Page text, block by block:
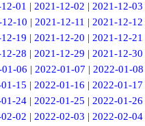
01 |2021-12-02 |2021-12-03
10 | 2021-12-11 | 2021-12-12
19 |2021-12-20 |2021-12-21
28 |2021-12-29 |2021-12-30
06 | 2022-01-07 | 2022-01-08
15 |2022-01-16 |2022-01-17
24 |2022-01-25 |2022-01-26
02 |2022-02-03 |2022-02-04